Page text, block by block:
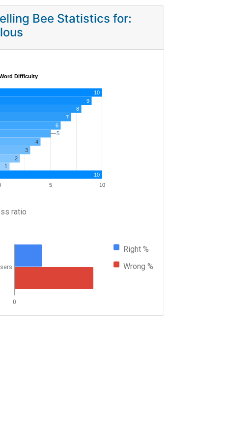
Bee Statistics for:
Difficulty
5 10
10
9
8
7
6
5
5
4
3
2
1
10
ratio
Right %
Wrong %
0